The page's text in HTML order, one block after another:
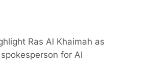
Ras Al Khaimah as
for Al